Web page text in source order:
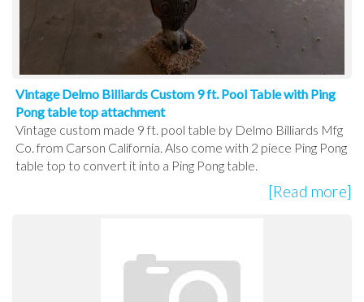
Vintage Delmo Billiards Custom 9 ft. Pool Table with Ping
Pong table top attachment
Vintage custom made 9 ft. pool table by Delmo Billiards Mfg
Co. from Carson California. Also come with 2 piece Ping Pong
table top to convert it into a Ping Pong table.
[Read more]